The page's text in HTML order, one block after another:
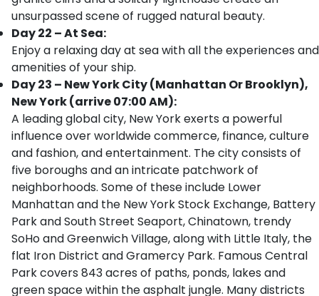
unsurpassed scene of rugged natural beauty.
Day 22 – At Sea:
Enjoy a relaxing day at sea with all the experiences and
amenities of your ship.
Day 23 – New York City (Manhattan Or Brooklyn),
New York (arrive 07:00 AM):
A leading global city, New York exerts a powerful
influence over worldwide commerce, finance, culture
and fashion, and entertainment. The city consists of
five boroughs and an intricate patchwork of
neighborhoods. Some of these include Lower
Manhattan and the New York Stock Exchange, Battery
Park and South Street Seaport, Chinatown, trendy
SoHo and Greenwich Village, along with Little Italy, the
flat Iron District and Gramercy Park. Famous Central
Park covers 843 acres of paths, ponds, lakes and
green space within the asphalt jungle. Many districts